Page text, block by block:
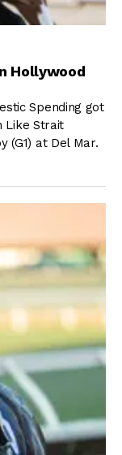
Hollywood
Spending got
Like Strait
(G1) at Del Mar.